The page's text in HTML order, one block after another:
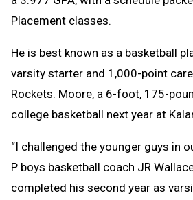
Placement classes.
He is best known as a basketball
varsity starter and 1,000-point
Rockets. Moore, a 6-foot, 175-
college basketball next year at
“I challenged the younger guys in
P boys basketball coach JR
completed his second year as